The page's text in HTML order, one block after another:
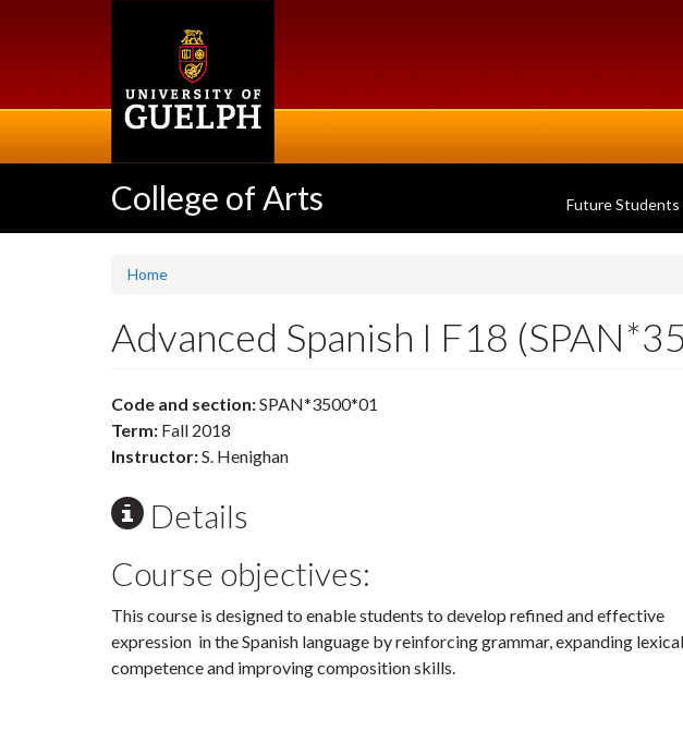
College of Arts Future Students
Home
Advanced Spanish I F18
Code and section:SPAN*3500*01
Term: Fall 2018
Instructor:S. Henighan
Details
Course objectives:
This course is designed to enable students to develop refined and effective
expression in the Spanish language by reinforcing grammar, expanding lexical
competence and improving composition skills.